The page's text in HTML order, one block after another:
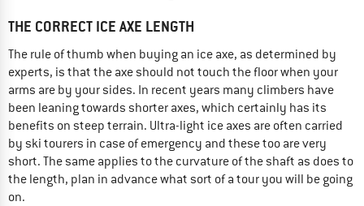
THE CORRECT ICE AXE LENGTH
The rule of thumb when buying an ice axe, as determined by
experts, is that the axe should not touch the floor when your
arms are by your sides. In recent years many climbers have
been leaning towards shorter axes, which certainly has its
benefits on steep terrain. Ultra-light ice axes are often carried
by ski tourers in case of emergency and these too are very
short. The same applies to the curvature of the shaft as does to
the length, plan in advance what sort of a tour you will be going
on.